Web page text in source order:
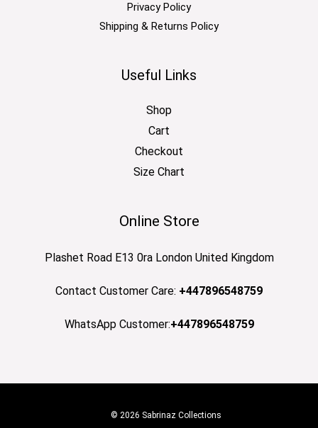
Privacy Policy
Shipping & Returns Policy
Useful Links
Shop
Cart
Checkout
Size Chart
Online Store
Plashet Road E13 0ra London United Kingdom
Contact Customer Care: +447896548759
WhatsApp Customer:+447896548759
© 2026 Sabrinaz Collections